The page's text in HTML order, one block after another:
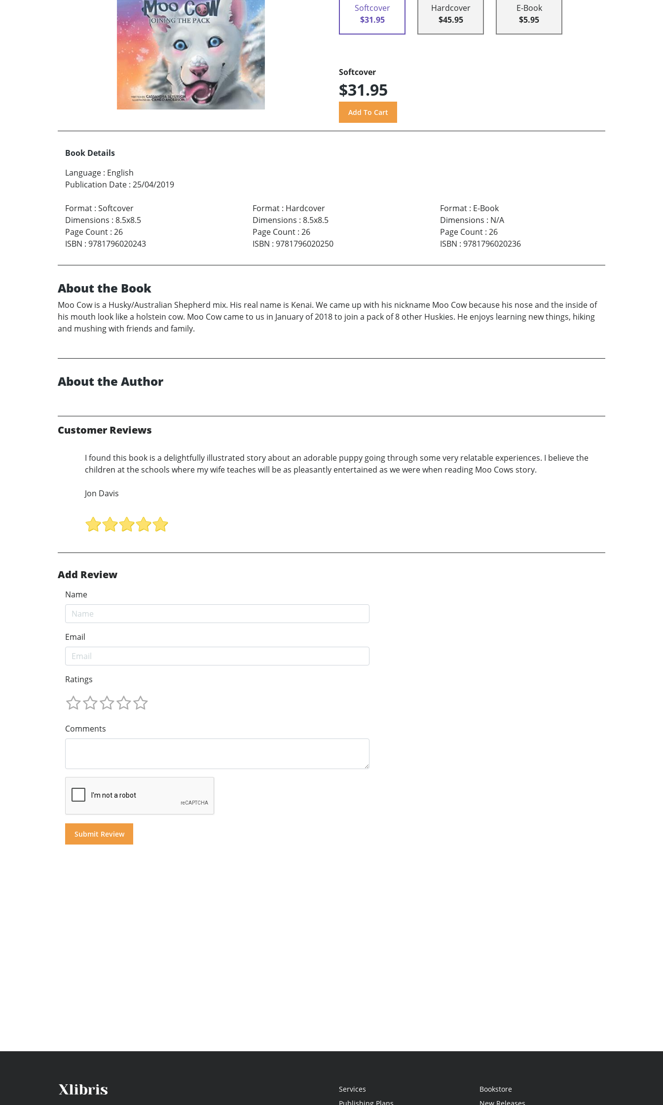
Softcover
$31.95
Hardcover
$45.95
E-Book
$5.95
Softcover
$31.95
Book Details
Language : English
Publication Date : 25/04/2019
Format : Softcover
Dimensions : 8.5x8.5
Page Count : 26
ISBN : 9781796020243
Format: Hardcover
Dimensions : 8.5x8.5
Page Count: 26
ISBN : 9781796020250
Format: E-Book
Dimensions : N/A
Page Count: 26
ISBN : 9781796020236
About the Book
Moo Cow is a Husky/Australian Shepherd mix. His real name is Kenai. We came up with his nickname Moo Cow because his nose and the inside of
his mouth look like a holstein cow. Moo Cow came to us in January of 2018 to join a pack of 8 other Huskies. He enjoys learning new things, hiking
and mushing with friends and family.
About the Author
Customer Reviews
I found this book is a delightfully illustrated story about an adorable puppy going through some very relatable experiences. I believe the
children at the schools where my wife teaches will be as pleasantly entertained as we were when reading Moo Cows story.
Jon Davis
Add Review
Name
Email
Ratings
Comments
Services
Bookstore